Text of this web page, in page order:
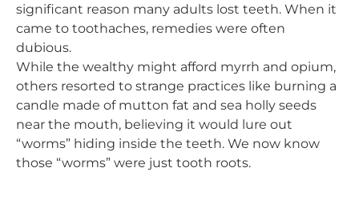
significant reason many adults lost teeth. When it
came to toothaches, remedies were often
dubious.
While the wealthy might afford myrrh and opium,
others resorted to strange practices like burning a
candle made of mutton fat and sea holly seeds
near the mouth, believing it would lure out
“worms” hiding inside the teeth. We now know
those “worms” were just tooth roots.